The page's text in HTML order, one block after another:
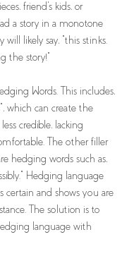
friend's kids, or
a story in a monotone
will likely say, "this stinks.
the story!"
Words. This includes,
which can create the
credible, lacking
The other filler
hedging words such as,
Hedging language
certain and shows you are
The solution is to
language with